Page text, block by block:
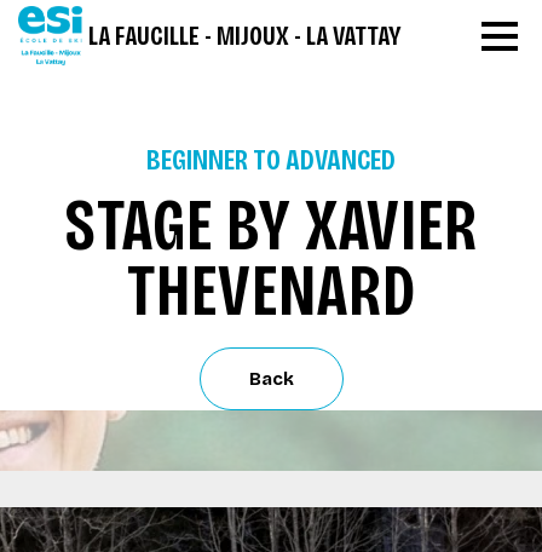
LA FAUCILLE - MIJOUX - LA VATTAY
STAGE BY XAVIER
THEVENARD
BEGINNER TO ADVANCED
Back